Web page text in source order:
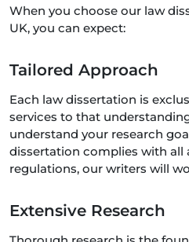
When you choose our law
UK, you can expect:
Tailored Approach
Each law dissertation is
services to that
understand your research
dissertation complies with all
regulations, our writers will
Extensive Research